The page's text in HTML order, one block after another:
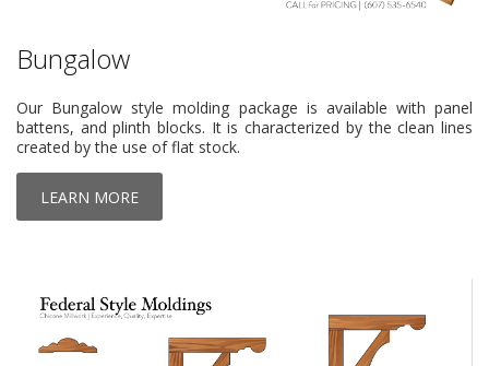
Bungalow
Our Bungalow style molding package is available with panel
battens, and plinth blocks. It is characterized by the clean lines
created by the use of flat stock.
LEARN MORE